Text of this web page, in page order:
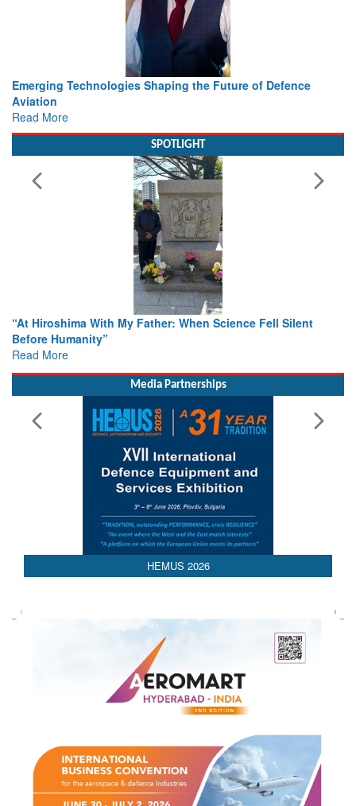
Working with Intelligence, not Just AI – a Delivery leader’s
view from Aerospace & Defence
Read More
SPOTLIGHT
From Closed-Door Deliberations to Global Action: iSAR 2026
Colloquia Present Roadmap for the Future of Search and
Rescue
Read More
Media Partnerships
HEMUS 2026